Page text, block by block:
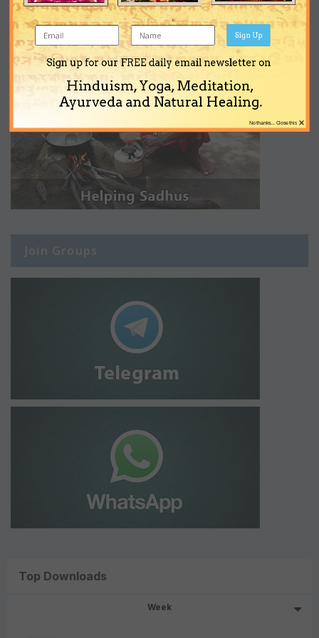
Join Groups
Top Downloads
Week
Sign up for our FREE daily email newsletter on
Hinduism, Yoga, Meditation,
Ayurveda and Natural Healing.
Sign Up
×
No thanks... Close this